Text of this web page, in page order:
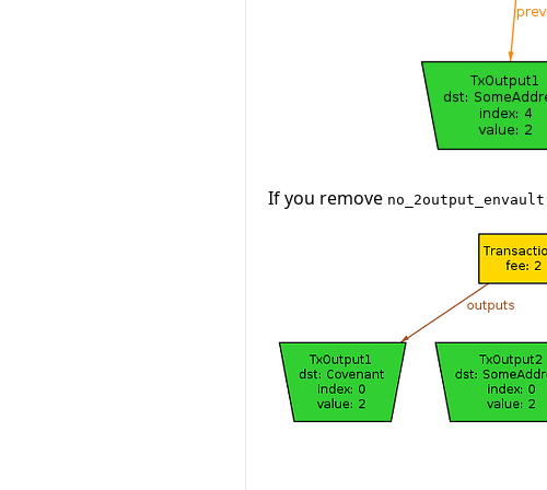
If you remove no_2output_envault